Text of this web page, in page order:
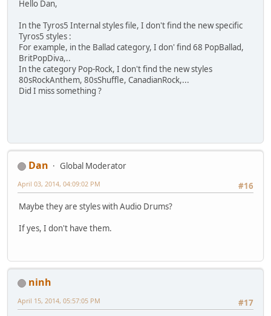
Hello Dan,
In the Tyros5 Internal styles file, I don't find the new specific
Tyros5 styles :
For example, in the Ballad category, I don' find 68 PopBallad,
BritPopDiva,..
In the category Pop-Rock, I don't find the new styles
80sRockAnthem, 80sShuffle, CanadianRock,...
Did I miss something ?
Dan
Global Moderator
#16
April 03, 2014, 04:09:02 PM
Maybe they are styles with Audio Drums?
If yes, I don't have them.
ninh
#17
April 15, 2014, 05:57:05 PM